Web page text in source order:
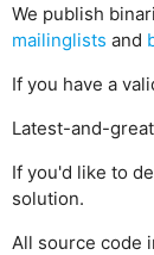
We publish
mailinglists and
If you have a
Latest-and-
If you'd like to
solution.
All source code